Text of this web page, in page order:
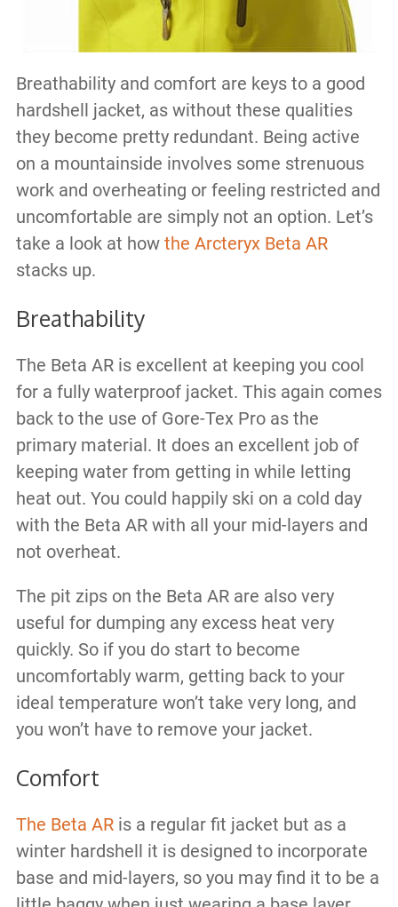
Breathability and comfort are keys to a good
hardshell jacket, as without these qualities
they become pretty redundant. Being active
on a mountainside involves some strenuous
work and overheating or feeling restricted and
uncomfortable are simply not an option. Let’s
take a look at how the Arcteryx Beta AR
stacks up.
Breathability
The Beta AR is excellent at keeping you cool
for a fully waterproof jacket. This again comes
back to the use of Gore-Tex Pro as the
primary material. It does an excellent job of
keeping water from getting in while letting
heat out. You could happily ski on a cold day
with the Beta AR with all your mid-layers and
not overheat.
The pit zips on the Beta AR are also very
useful for dumping any excess heat very
quickly. So if you do start to become
uncomfortably warm, getting back to your
ideal temperature won’t take very long, and
you won’t have to remove your jacket.
Comfort
The Beta ARis a regular fit jacket but as a
winter hardshell it is designed to incorporate
base and mid-layers, so you may find it to be a